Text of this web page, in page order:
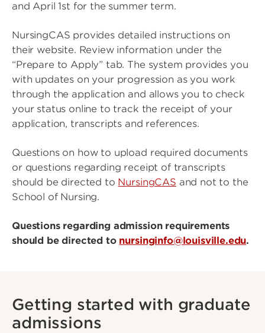
and April 1st for the summer term.
NursingCAS provides detailed instructions on
their website. Review information under the
“Prepare to Apply” tab. The system provides you
with updates on your progression as you work
through the application and allows you to check
your status online to track the receipt of your
application, transcripts and references.
Questions on how to upload required documents
or questions regarding receipt of transcripts
should be directed to NursingCAS and not to the
School of Nursing.
Questions regarding admission requirements
should be directed to nursinginfo@louisville.edu.
Getting started with graduate
admissions